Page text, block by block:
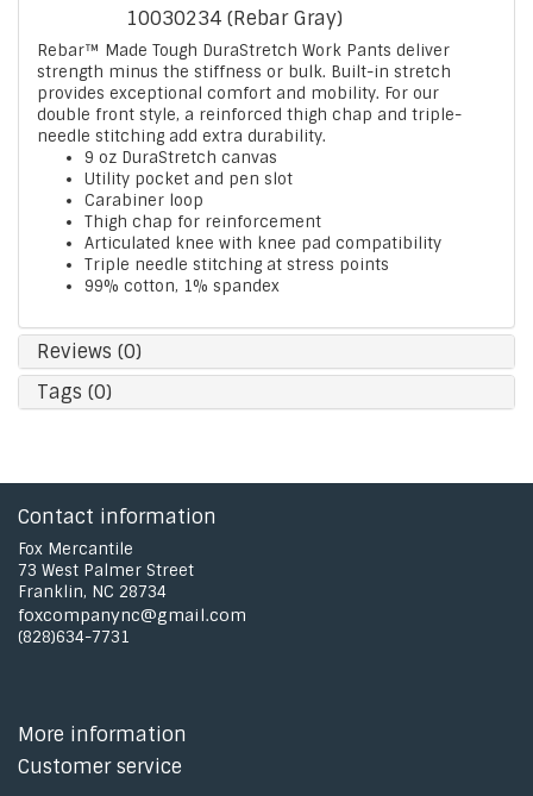
10030234 (Rebar Gray)
Rebar™ Made Tough DuraStretch Work Pants deliver
strength minus the stiffness or bulk. Built-in stretch
provides exceptional comfort and mobility. For our
double front style, a reinforced thigh chap and triple-
needle stitching add extra durability.
9 oz DuraStretch canvas
Utility pocket and pen slot
Carabiner loop
Thigh chap for reinforcement
Articulated knee with knee pad compatibility
Triple needle stitching at stress points
99% cotton, 1% spandex
Reviews (0)
Tags (0)
Contact information
Fox Mercantile
73 West Palmer Street
Franklin, NC 28734
foxcompanync@gmail.com
(828)634-7731
More information
Customer service